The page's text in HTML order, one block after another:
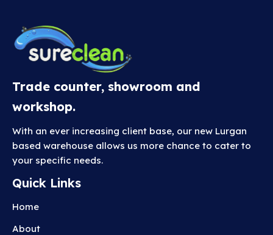
Trade counter, showroom and
workshop.
With an ever increasing client base, our new Lurgan
based warehouse allows us more chance to cater to
your specific needs.
Quick Links
Home
About